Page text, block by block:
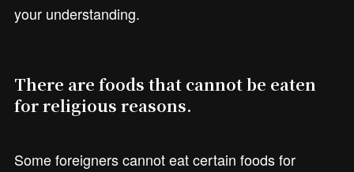
your understanding.
There are foods that cannot be eaten
for religious reasons.
Some foreigners cannot eat certain foods for